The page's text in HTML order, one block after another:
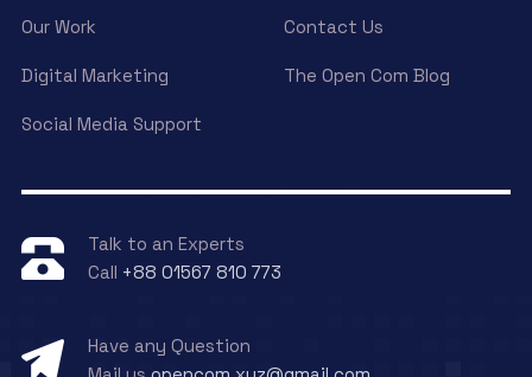
Our Work Contact Us
Digital Marketing The Open Com Blog
Social Media Support
Talk to an Experts
Call +88 01567 810 773
Have any Question